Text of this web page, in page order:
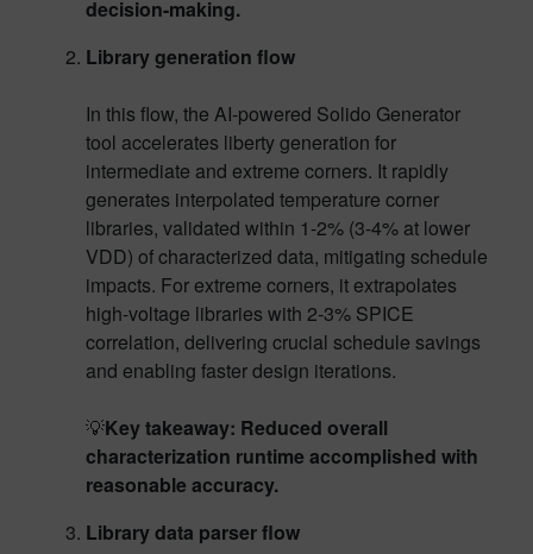
decision-making.
Library generation flow
In this flow, the AI-powered Solido Generator
tool accelerates liberty generation for
intermediate and extreme corners. It rapidly
generates interpolated temperature corner
libraries, validated within 1-2% (3-4% at lower
VDD) of characterized data, mitigating schedule
impacts. For extreme corners, it extrapolates
high-voltage libraries with 2-3% SPICE
correlation, delivering crucial schedule savings
and enabling faster design iterations.
💡Key takeaway: Reduced overall
characterization runtime accomplished with
reasonable accuracy.
Library data parser flow